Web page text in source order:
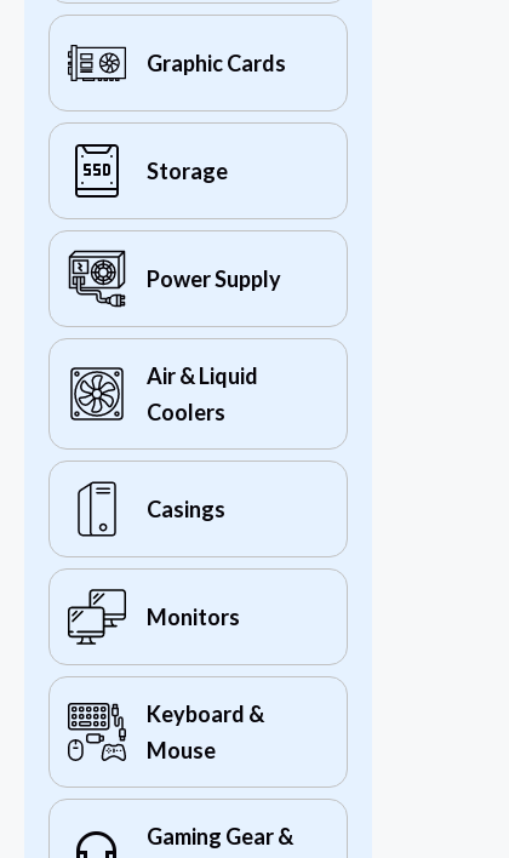
Graphic Cards
Storage
Power Supply
Air & Liquid
Coolers
Casings
Monitors
Keyboard &
Mouse
Gaming Gear &